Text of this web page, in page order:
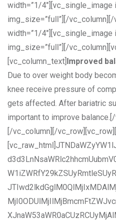
width=”1/4″][vc_single_image
img_size=”full”][/
width=”1/4″][vc_single_image
img_size=”full”][/
[vc_column_text] Improved
Due to over weight body
knee receive pressure of
gets affected. After bariatric
important to improve
[/vc_column][/